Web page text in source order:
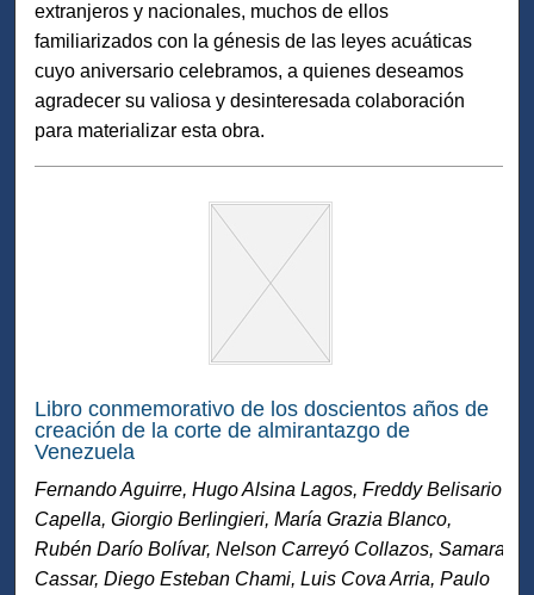
extranjeros y nacionales, muchos de ellos
familiarizados con la génesis de las leyes acuáticas
cuyo aniversario celebramos, a quienes deseamos
agradecer su valiosa y desinteresada colaboración
para materializar esta obra.
Libro conmemorativo de los doscientos años de
creación de la corte de almirantazgo de
Venezuela
Fernando Aguirre, Hugo Alsina Lagos, Freddy Belisario
Capella, Giorgio Berlingieri, María Grazia Blanco,
Rubén Darío Bolívar, Nelson Carreyó Collazos, Samara
Cassar, Diego Esteban Chami, Luis Cova Arria, Paulo